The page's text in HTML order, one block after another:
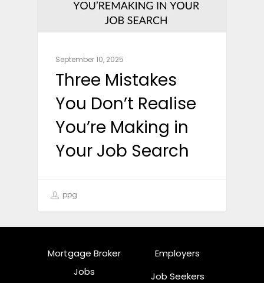
September 10, 2025
Three Mistakes
You Don’t Realise
You’re Making in
Your Job Search
ppg
Mortgage Broker
Jobs
Employers
Job Seekers